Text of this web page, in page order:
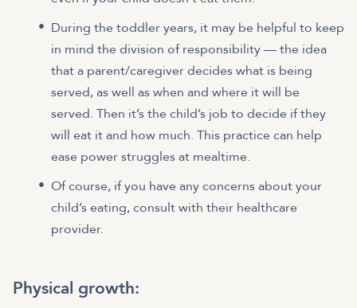
During the toddler years, it may be helpful to keep
in mind the division of responsibility — the idea
that a parent/caregiver decides what is being
served, as well as when and where it will be
served. Then it’s the child’s job to decide if they
will eat it and how much. This practice can help
ease power struggles at mealtime.
Of course, if you have any concerns about your
child’s eating, consult with their healthcare
provider.
Physical growth: